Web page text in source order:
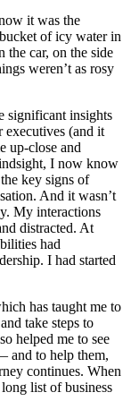
it was the
of icy water in
the car, on the side
weren’t as rosy
significant insights
executives (and it
up-close and
I now know
key signs of
And it wasn’t
My interactions
distracted. At
had
I had started
has taught me to
take steps to
helped me to see
and to help them,
continues. When
list of business